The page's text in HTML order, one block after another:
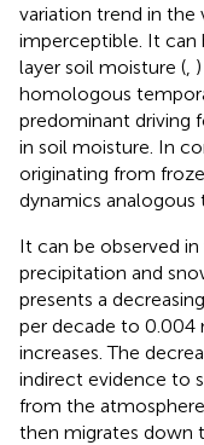
variation trend in the
imperceptible. It can
layer soil moisture (
homologous
predominant driving
in soil moisture. In
originating from
dynamics analogous
It can be observed in
precipitation and
presents a
per decade to 0.004
increases. The
indirect evidence to
from the atmosphere
then migrates down